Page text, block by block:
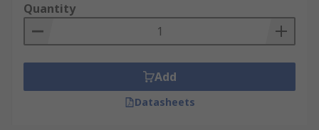
Quantity
Add
Datasheets